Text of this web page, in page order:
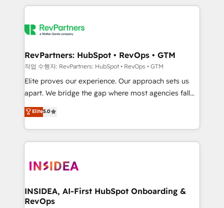
evolve strategically and sustainably as the business
we de-risk complex CRM programmes and
multi-region migrations to AI-powered automation,
scale. 🏆 HubSpot’s CEO called us “the partner of the
future.” Others agree it is proof of trust built through
measurable impact.
RevPartners: HubSpot • RevOps • GTM
작업 수행자: RevPartners: HubSpot • RevOps • GTM
Elite proves our experience. Our approach sets us
apart. We bridge the gap where most agencies fall
short by combining GTM strategy with technical
execution to solve the right problem with the right
solution. As the only firm in the world to hold Elite
Partner Accreditations with both HubSpot and Clay,
architecture, pipeline generation, data intelligence,
Choose RP: - Secure: Soc2 compliant 🛡️ - Pricing:
Implementations starting at $1,5k 💵 - Speed: Launch
Elite5.0
INSIDEA, AI-First HubSpot Onboarding &
RevOps